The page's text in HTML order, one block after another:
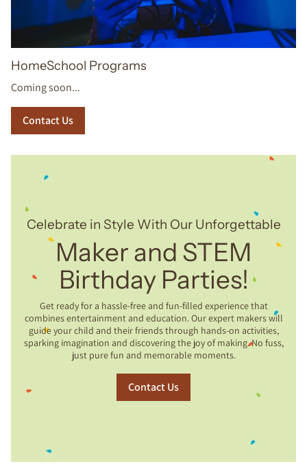
HomeSchool Programs
Coming soon...
Contact Us
Celebrate in Style With Our Unforgettable
Maker and STEM
Birthday Parties!
Get ready for a hassle-free and fun-filled experience that
combines entertainment and education. Our expert makers will
guide your child and their friends through hands-on activities,
sparking imagination and discovering the joy of making. No fuss,
just pure fun and memorable moments.
Contact Us